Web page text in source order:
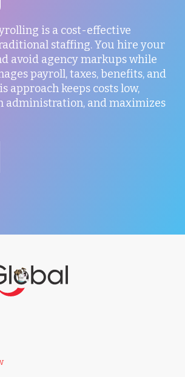
is a cost-effective
staffing. You hire your
avoid agency markups while
payroll, taxes, benefits, and
approach keeps costs low,
administration, and maximizes